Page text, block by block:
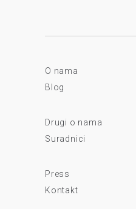
O nama
Blog
Drugi o nama
Suradnici
Press
Kontakt